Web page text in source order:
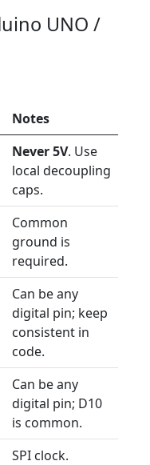
UNO /
Notes
Never 5V. Use
local decoupling
caps.
Common
ground is
required.
Can be any
digital pin; keep
consistent in
code.
Can be any
digital pin; D10
is common.
SPI clock.